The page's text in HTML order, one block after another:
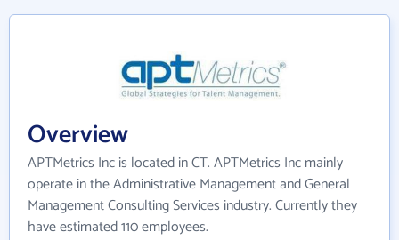
Overview
APTMetrics Inc is located in CT. APTMetrics Inc mainly
operate in the Administrative Management and General
Management Consulting Services industry. Currently they
have estimated 110 employees.